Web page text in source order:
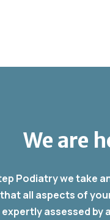
We are
Podiatry we take
all aspects of
expertly assessed by